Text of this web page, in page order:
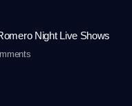
Night Live Shows